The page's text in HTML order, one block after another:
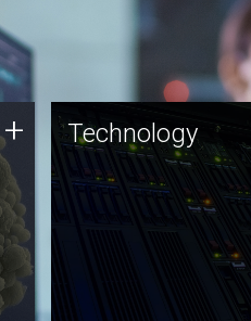
+ Technology
JCVI was built on a
of technology strengths
this tradition continues
Technology